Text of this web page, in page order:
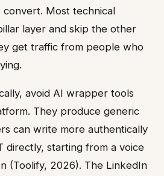
convert. Most technical
layer and skip the other
get traffic from people who
avoid AI wrapper tools
They produce generic
can write more authentically
directly, starting from a voice
(Toolify, 2026). The LinkedIn